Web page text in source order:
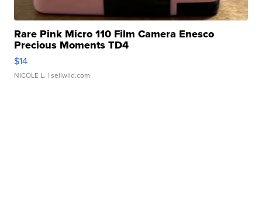
Rare Pink Micro 110 Film Camera Enesco
Precious Moments TD4
$14
NICOLE L. | sellwild.com